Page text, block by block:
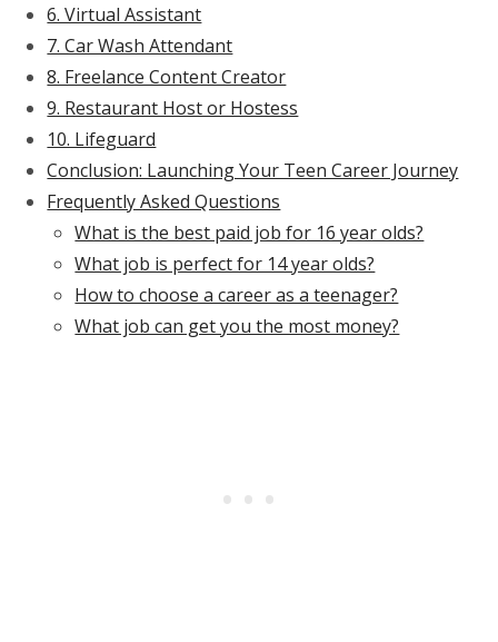
6. Virtual Assistant
7. Car Wash Attendant
8. Freelance Content Creator
9. Restaurant Host or Hostess
10. Lifeguard
Conclusion: Launching Your Teen Career Journey
Frequently Asked Questions
What is the best paid job for 16 year olds?
What job is perfect for 14 year olds?
How to choose a career as a teenager?
What job can get you the most money?